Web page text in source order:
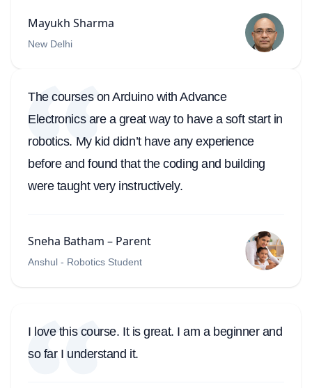
Mayukh Sharma
New Delhi
The courses on Arduino with Advance
Electronics are a great way to have a soft start in
robotics. My kid didn’t have any experience
before and found that the coding and building
were taught very instructively.
Sneha Batham – Parent
Anshul - Robotics Student
I love this course. It is great. I am a beginner and
so far I understand it.